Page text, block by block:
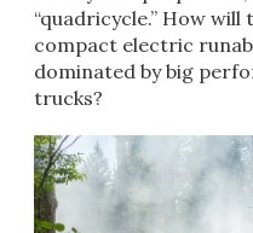
“quadricycle.” How
compact electric
dominated by big
trucks?